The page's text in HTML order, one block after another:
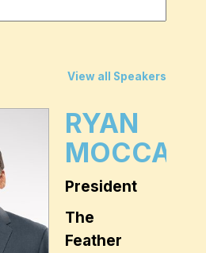
View all Speakers
RYAN
President
The
Feather